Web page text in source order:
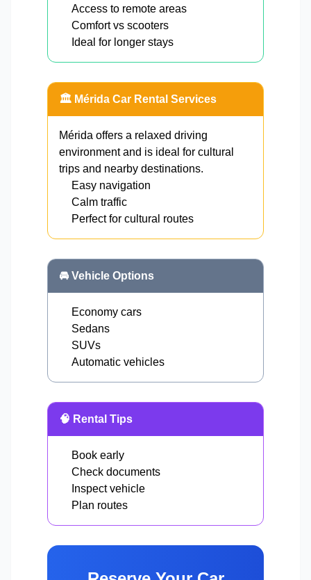
Access to remote areas
Comfort vs scooters
Ideal for longer stays
🏛️ Mérida Car Rental Services
Mérida offers a relaxed driving
environment and is ideal for cultural
trips and nearby destinations.
Easy navigation
Calm traffic
Perfect for cultural routes
🚘 Vehicle Options
Economy cars
Sedans
SUVs
Automatic vehicles
🧠 Rental Tips
Book early
Check documents
Inspect vehicle
Plan routes